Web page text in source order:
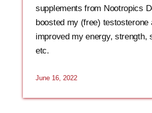
supplements from Nootropics
boosted my (free) testosterone
improved my energy, strength,
etc.
June 16, 2022